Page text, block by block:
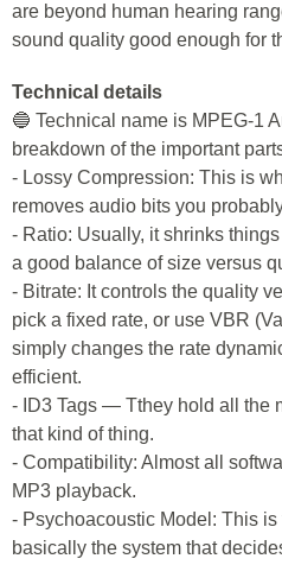
are beyond human hearing
sound quality good enough for
Technical details
🔵 Technical name is MPEG-1
breakdown of the important
- Lossy Compression: This is
removes audio bits you
- Ratio: Usually, it shrinks
a good balance of size versus
- Bitrate: It controls the quality
pick a fixed rate, or use VBR
simply changes the rate
efficient.
- ID3 Tags — Tthey hold all the
that kind of thing.
- Compatibility: Almost all
MP3 playback.
- Psychoacoustic Model: This is
basically the system that